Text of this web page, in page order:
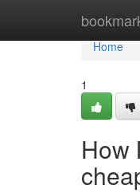
Home
Home
1
How